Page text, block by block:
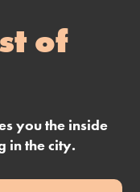
of
you the inside
in the city.